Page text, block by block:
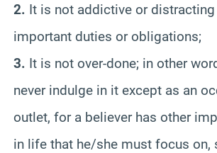
2. It is not addictive or distracting
important duties or obligations;
3. It is not over-done; in other
never indulge in it except as an
outlet, for a believer has other
in life that he/she must focus on,